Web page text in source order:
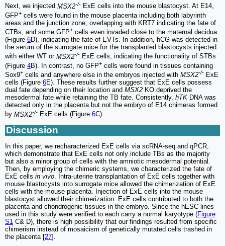
Next, we injected MSX2-/- ExE cells into the mouse blastocyst. At E14,
GFP+ cells were found in the mouse placenta including both labyrinth
areas and the junction zone, overlapping with KRT7 indicating the fate of
CTBs, and some GFP+ cells even invaded close to the maternal decidua
(Figure 6D), indicating the fate of EVTs. In addition, hCG was detected in
the serum of the surrogate mice for the transplanted blastocysts injected
with either WT or MSX2-/- ExE cells, indicating the functionality of STBs
(Figure 4B). In contrast, no GFP+ cells were found in tissues containing
Sox9+ cells and anywhere else in the embryos injected with MSX2-/- ExE
cells (Figure 6E). These results further suggest that ExE cells possess
dual fate depending on their location and MSX2 KO deprived the
mesodermal fate while retaining the TB fate. Consistently, hTK DNA was
detected only in the placenta but not the embryo of E14 chimeras formed
by MSX2-/- ExE cells (Figure 6C).
Discussion
In this paper, we recharacterized ExE cells via scRNA-seq and qPCR,
which demonstrate that ExE cells not only include TBs as the majority
but also a minor group of cells with the amniotic mesodermal potential.
Then, by employing the chimeric systems, we characterized the fate of
ExE cells in vivo . Intra-uterine transplantation of ExE cells together with
mouse blastocysts into surrogate mice allowed the chimerization of ExE
cells with the mouse placenta. Injection of ExE cells into the mouse
blastocyst allowed their chimerization. ExE cells contributed to both the
placenta and chondrogenic tissues in the embryo. Since the hESC lines
used in this study were verified to each carry a normal karyotype (Figure
S1 C& D), there is high possibility that our findings resulted from specific
chimerism instead of mosaicism of genetically mutated cells trashed in
the placenta [27].